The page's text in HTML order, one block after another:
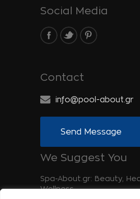
Social Media
Contact
info@pool-about.gr
Send Message
We Suggest You
Spa-About.gr: Beauty,
Wellness